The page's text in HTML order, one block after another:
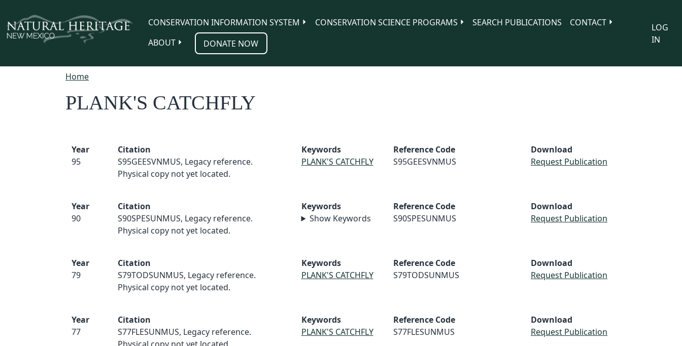
CONSERVATION INFORMATION SYSTEM
CONSERVATION SCIENCE PROGRAMS SEARCH PUBLICATIONS
CONTACT
ABOUT
DONATE NOW
LOG
IN
Home
PLANK'S CATCHFLY
Year
95
Citation
S95GEESVNMUS, Legacy reference.
Physical copy not yet located.
Keywords
PLANK'S CATCHFLY
Reference Code
S95GEESVNMUS
Download
Request Publication
Year
90
Citation
S90SPESUNMUS, Legacy reference.
Physical copy not yet located.
Keywords
Show Keywords
Reference Code
S90SPESUNMUS
Download
Request Publication
Year
79
Citation
S79TODSUNMUS, Legacy reference.
Physical copy not yet located.
Keywords
PLANK'S CATCHFLY
Reference Code
S79TODSUNMUS
Download
Request Publication
Year
77
Citation
S77FLESUNMUS, Legacy reference.
Keywords
PLANK'S CATCHFLY
Reference Code
S77FLESUNMUS
Download
Request Publication